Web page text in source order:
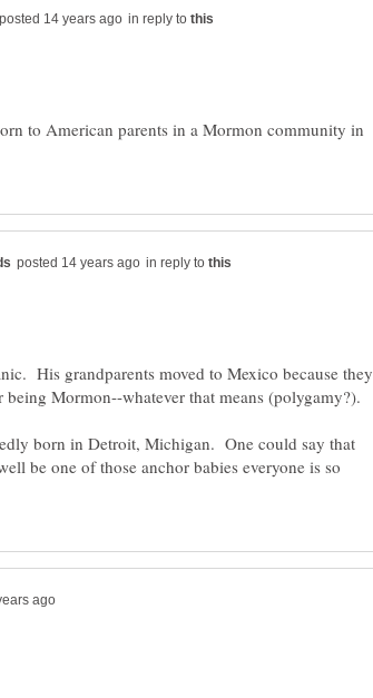
in reply to
to American parents in a Mormon community in
in reply to
His grandparents moved to Mexico because they
being Mormon--whatever that means (polygamy?).
born in Detroit, Michigan. One could say that
be one of those anchor babies everyone is so